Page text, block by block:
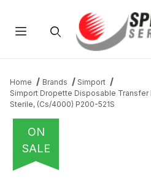
Home Brands
Simport
Simport Dropette Disposable Transfer
Sterile, (Cs/4000) P200-521S
ON
SALE